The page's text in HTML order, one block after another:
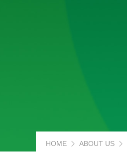
HOME ABOUT US